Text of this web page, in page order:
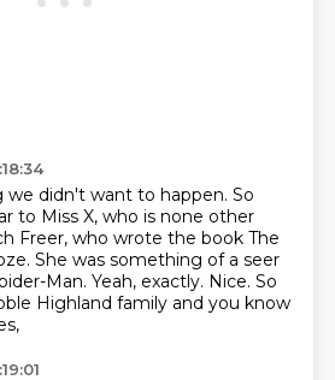
we didn't want to happen. So
to Miss X, who is none other
Freer, who wrote the book The
She was something of a seer
Man. Yeah, exactly. Nice. So
Highland family and you know